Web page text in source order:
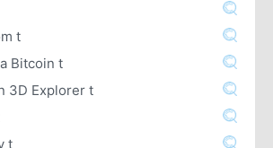
t
Bitcoin t
3D Explorer t
t